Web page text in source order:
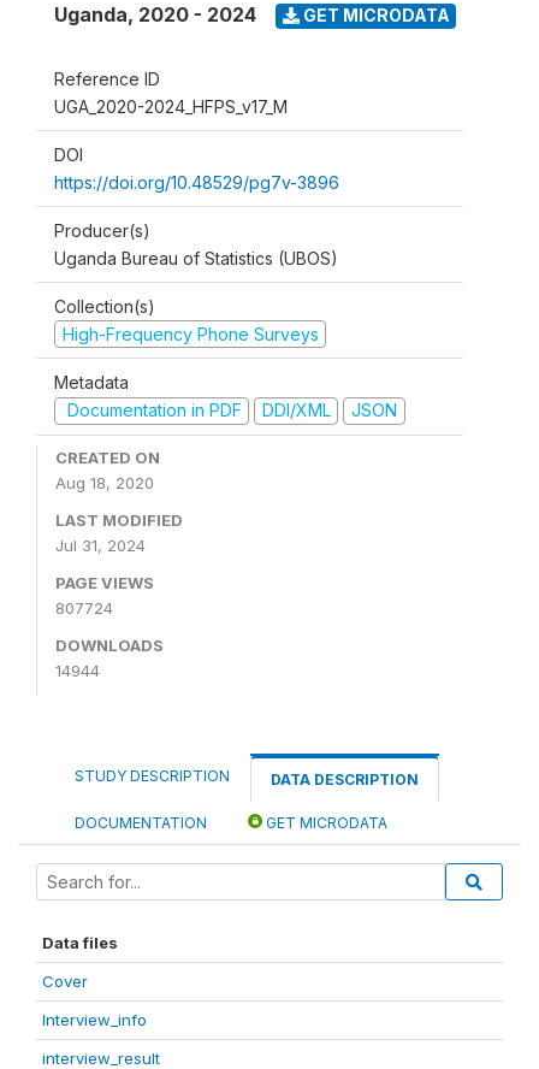
Uganda, 2020 - 2024 GET MICRODATA
Reference ID
UGA_2020-2024_HFPS_v17_M
DOI
https://doi.org/10.48529/pg7v-3896
Producer(s)
Uganda Bureau of Statistics (UBOS)
Collection(s)
High-Frequency Phone Surveys
Metadata
Documentation in PDF
DDI/XML JSON
CREATED ON
Aug 18, 2020
LAST MODIFIED
Jul 31, 2024
PAGE VIEWS
807724
DOWNLOADS
14944
STUDY DESCRIPTION DATA DESCRIPTION
DOCUMENTATION GET MICRODATA
Data files
Cover
Interview_info
interview_result